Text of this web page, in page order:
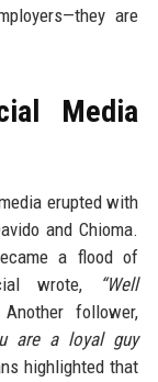
are
Media
erupted with
and Chioma.
a flood of
wrote,
“Well
follower,
are a loyal guy
highlighted that